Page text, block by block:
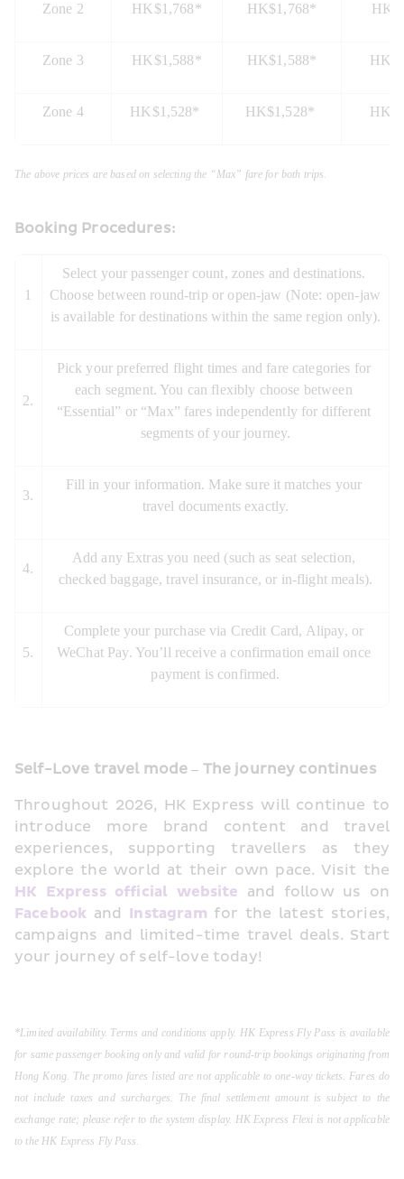
Zone 2 HK$1,768* HK$1,768*
Zone 3 HK$1,588* HK$1,588*
Zone 4 HK$1,528* HK$1,528*
The above prices are based on selecting the “Max” fare for both trips.
Booking Procedures:
1
Select your passenger count, zones and destinations.
Choose between round-trip or open-jaw (Note: open-jaw
is available for destinations within the same region only).
2.
Pick your preferred flight times and fare categories for
each segment. You can flexibly choose between
“Essential” or “Max” fares independently for different
segments of your journey.
3.
Fill in your information. Make sure it matches your
travel documents exactly.
4.
Add any Extras you need (such as seat selection,
checked baggage, travel insurance, or in-flight meals).
5.
Complete your purchase via Credit Card, Alipay, or
WeChat Pay. You’ll receive a confirmation email once
payment is confirmed.
Self-Love travel mode – The journey continues
Throughout 2026, HK Express will continue to
introduce more brand content and travel
experiences, supporting travellers as they
HK Express official website
Facebook and Instagram for the latest stories,
campaigns and limited-time travel deals. Start
your journey of self-love today!
*Limited availability. Terms and conditions apply. HK Express Fly Pass is available
for same passenger booking only and valid for round-trip bookings originating from
Hong Kong. The promo fares listed are not applicable to one-way tickets. Fares do
not include taxes and surcharges. The final settlement amount is subject to the
exchange rate; please refer to the system display. HK Express Flexi is not applicable
to the HK Express Fly Pass.